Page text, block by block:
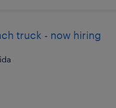
truck - now hiring